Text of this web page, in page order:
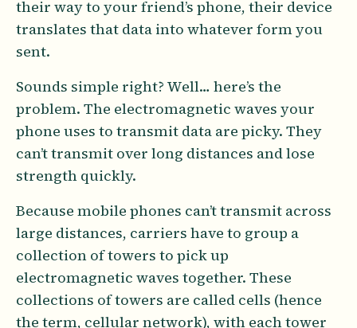
their way to your friend’s phone, their device
translates that data into whatever form you
sent.
Sounds simple right? Well… here’s the
problem. The electromagnetic waves your
phone uses to transmit data are picky. They
can’t transmit over long distances and lose
strength quickly.
Because mobile phones can’t transmit across
large distances, carriers have to group a
collection of towers to pick up
electromagnetic waves together. These
collections of towers are called cells (hence
the term, cellular network), with each tower